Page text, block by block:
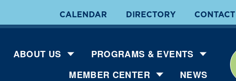
CALENDAR DIRECTORY CONTACT
ABOUT US
PROGRAMS & EVENTS
MEMBER CENTER
NEWS